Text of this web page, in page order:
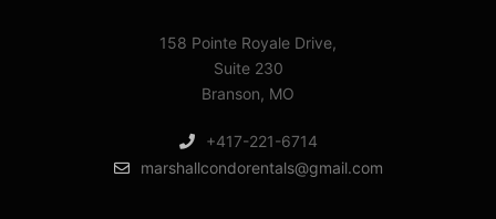
158 Pointe Royale Drive,
Suite 230
Branson, MO
+417-221-6714
marshallcondorentals@gmail.com